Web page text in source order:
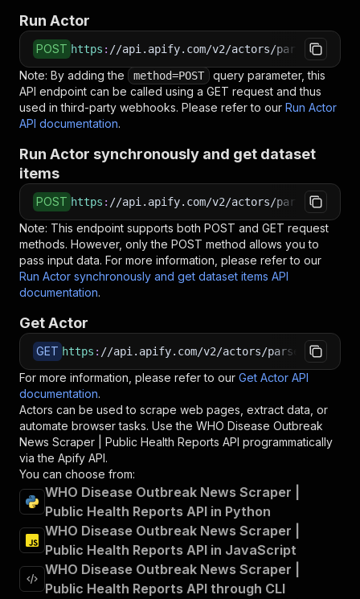
Run Actor
POST https : //api.apify.com/v2/actors/parseforge~who-
Note: By adding the method=POST
query parameter, this
API endpoint can be called using a GET request and thus
used in third-party webhooks. Please refer to our Run Actor
API documentation.
Run Actor synchronously and get dataset
items
POST https : //api.apify.com/v2/actors/
Note: This endpoint supports both POST and GET request
methods. However, only the POST method allows you to
pass input data. For more information, please refer to our
Run Actor synchronously and get dataset items API
documentation.
Get Actor
GET https : //api.apify.com/v2/actors/parseforge~who-
For more information, please refer to our Get Actor API
documentation.
Actors can be used to scrape web pages, extract data, or
automate browser tasks. Use the WHO Disease Outbreak
News Scraper | Public Health Reports API programmatically
via the Apify API.
You can choose from:
WHO Disease Outbreak News Scraper |
Public Health Reports API in Python
WHO Disease Outbreak News Scraper |
Public Health Reports API in JavaScript
WHO Disease Outbreak News Scraper |
Public Health Reports API through CLI